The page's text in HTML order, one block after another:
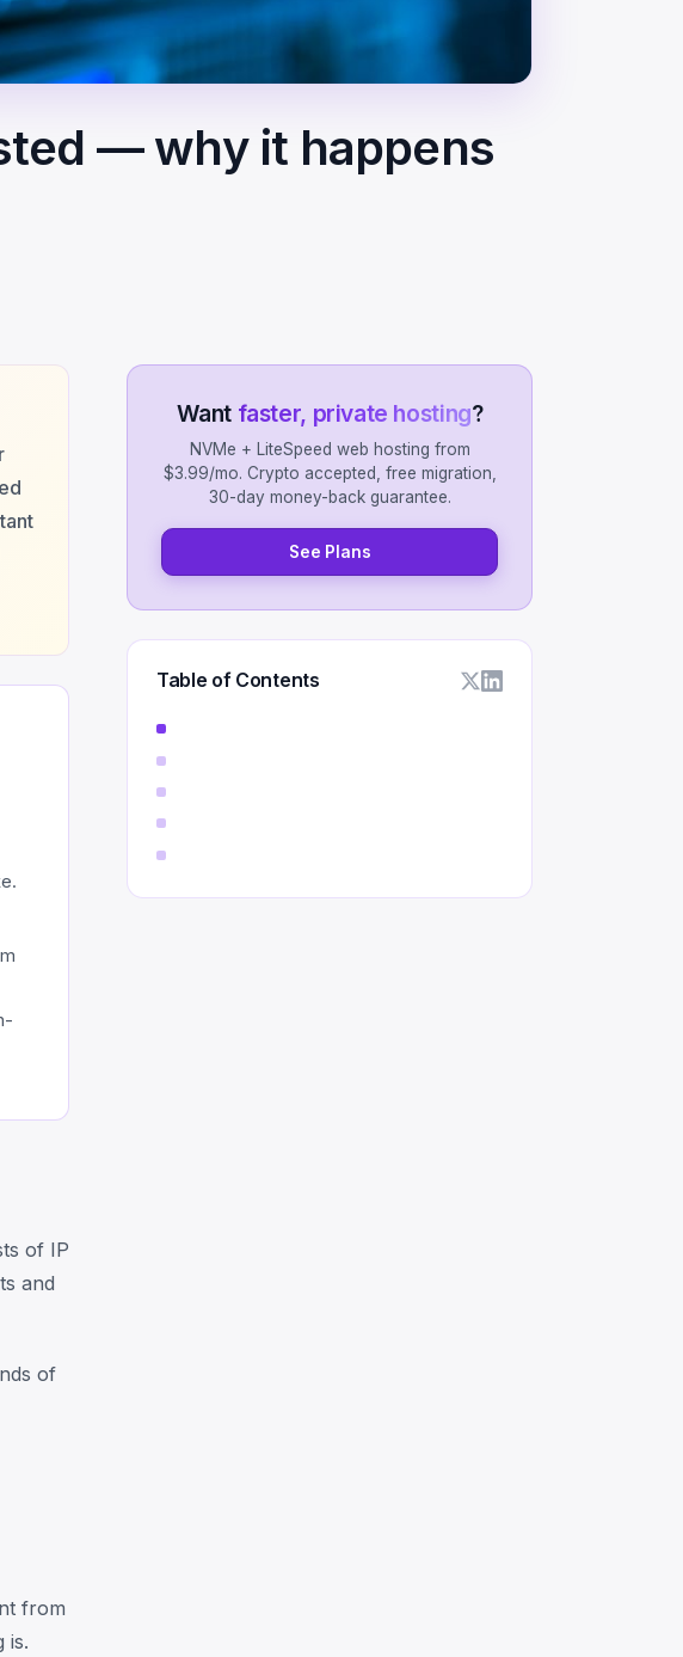
— why it happens
of IP
and
of
from
is.
Want faster, private hosting?
NVMe + LiteSpeed web hosting from
$3.99/mo. Crypto accepted, free migration,
30-day money-back guarantee.
See Plans
Table of Contents